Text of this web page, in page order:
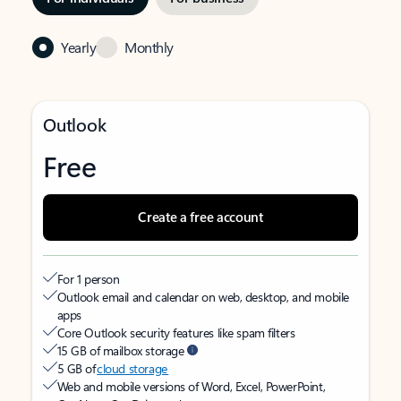
Yearly Monthly
Outlook
Free
Create a free account
For 1 person
Outlook email and calendar on web, desktop, and mobile
apps
Core Outlook security features like spam filters
15 GB of mailbox storage
5 GB ofcloud storage
Web and mobile versions of Word, Excel, PowerPoint,